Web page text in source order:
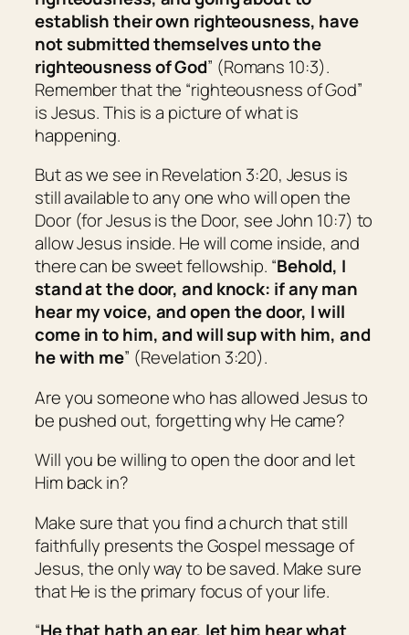
establish their own righteousness, have
not submitted themselves unto the
righteousness of God” (Romans 10:3).
Remember that the “righteousness of God”
is Jesus. This is a picture of what is
happening.
But as we see in Revelation 3:20, Jesus is
still available to any one who will open the
Door (for Jesus is the Door, see John 10:7) to
allow Jesus inside. He will come inside, and
there can be sweet fellowship. “Behold, I
stand at the door, and knock: if any man
hear my voice, and open the door, I will
come in to him, and will sup with him, and
he with me” (Revelation 3:20).
Are you someone who has allowed Jesus to
be pushed out, forgetting why He came?
Will you be willing to open the door and let
Him back in?
Make sure that you find a church that still
faithfully presents the Gospel message of
Jesus, the only way to be saved. Make sure
that He is the primary focus of your life.